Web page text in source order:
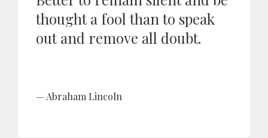
thought a fool than to speak
out and remove all doubt.
Abraham Lincoln